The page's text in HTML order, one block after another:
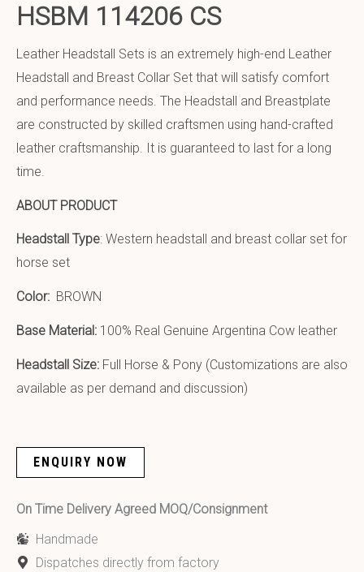
HSBM 114206 CS
Leather Headstall Sets is an extremely high-end Leather
Headstall and Breast Collar Set that will satisfy comfort
and performance needs. The Headstall and Breastplate
are constructed by skilled craftsmen using hand-crafted
leather craftsmanship. It is guaranteed to last for a long
time.
ABOUT PRODUCT
Headstall Type: Western headstall and breast collar set for
horse set
Color: BROWN
Base Material: 100% Real Genuine Argentina Cow leather
Headstall Size: Full Horse & Pony (Customizations are also
available as per demand and discussion)
ENQUIRY NOW
On Time Delivery Agreed MOQ/Consignment
Handmade
Dispatches directly from factory